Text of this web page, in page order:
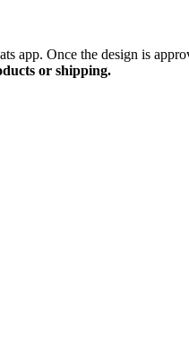
app. Once the design is
or shipping.